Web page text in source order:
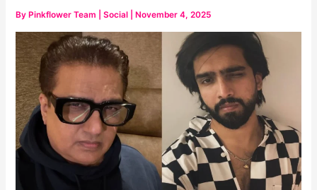
By Pinkflower Team |Social November 4, 2025